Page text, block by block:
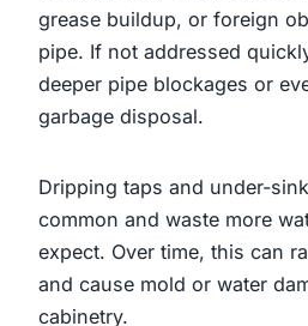
grease buildup, or foreign
pipe. If not addressed
deeper pipe blockages or
garbage disposal.
Dripping taps and under-
common and waste more
expect. Over time, this can
and cause mold or water
cabinetry.